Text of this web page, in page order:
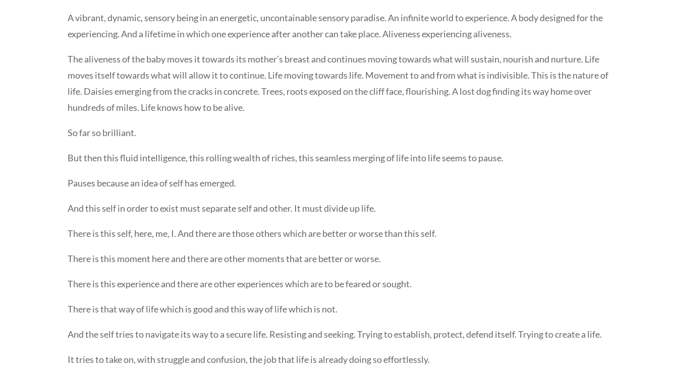
A vibrant, dynamic, sensory being in an energetic, uncontainable sensory paradise. An infinite world to experience. A body designed for the
experiencing. And a lifetime in which one experience after another can take place. Aliveness experiencing aliveness.
The aliveness of the baby moves it towards its mother’s breast and continues moving towards what will sustain, nourish and nurture. Life
moves itself towards what will allow it to continue. Life moving towards life. Movement to and from what is indivisible. This is the nature of
life. Daisies emerging from the cracks in concrete. Trees, roots exposed on the cliff face, flourishing. A lost dog finding its way home over
hundreds of miles. Life knows how to be alive.
So far so brilliant.
But then this fluid intelligence, this rolling wealth of riches, this seamless merging of life into life seems to pause.
Pauses because an idea of self has emerged.
And this self in order to exist must separate self and other. It must divide up life.
There is this self, here, me, I. And there are those others which are better or worse than this self.
There is this moment here and there are other moments that are better or worse.
There is this experience and there are other experiences which are to be feared or sought.
There is that way of life which is good and this way of life which is not.
And the self tries to navigate its way to a secure life. Resisting and seeking. Trying to establish, protect, defend itself. Trying to create a life.
It tries to take on, with struggle and confusion, the job that life is already doing so effortlessly.